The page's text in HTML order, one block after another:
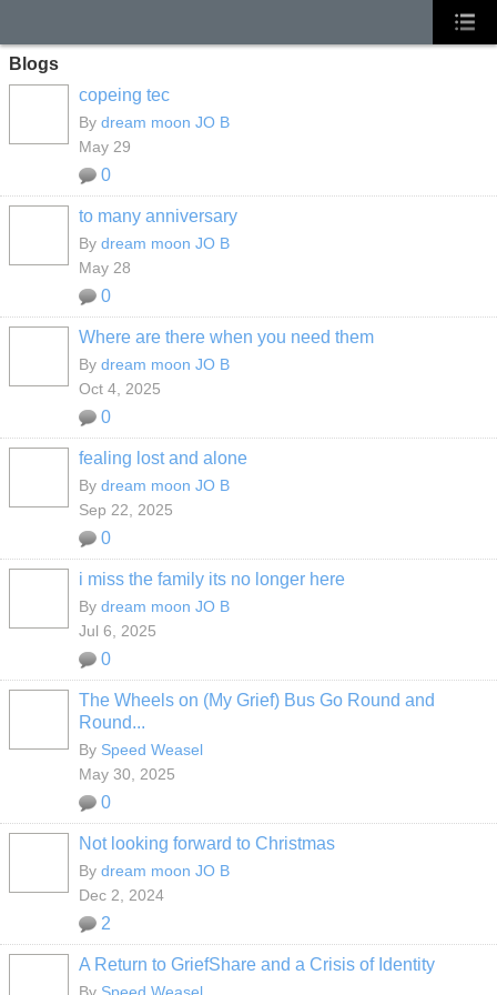
Blogs
copeing tec
By dream moon JO B
May 29
0
to many anniversary
By dream moon JO B
May 28
0
Where are there when you need them
By dream moon JO B
Oct 4, 2025
0
fealing lost and alone
By dream moon JO B
Sep 22, 2025
0
i miss the family its no longer here
By dream moon JO B
Jul 6, 2025
0
The Wheels on (My Grief) Bus Go Round and
Round...
By Speed Weasel
May 30, 2025
0
Not looking forward to Christmas
By dream moon JO B
Dec 2, 2024
2
A Return to GriefShare and a Crisis of Identity